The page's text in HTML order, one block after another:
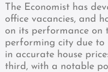
The Economist has
office vacancies, and
on its performance on
performing city due to
in accurate house
third, with a notable